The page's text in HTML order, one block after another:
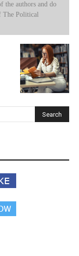
the authors and do
The Political